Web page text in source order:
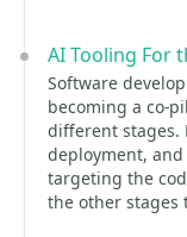
AI Tooling For
Software
becoming a co-
different stages.
deployment,
targeting the
the other stages